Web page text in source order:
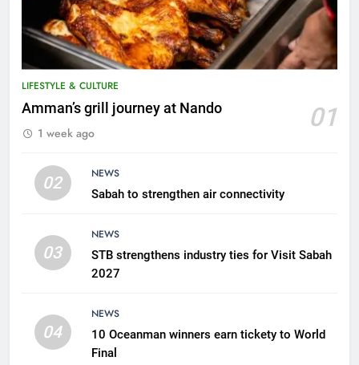
LIFESTYLE & CULTURE
Amman’s grill journey at Nando 01
1 week ago
02
NEWS
Sabah to strengthen air connectivity
03
NEWS
STB strengthens industry ties for Visit Sabah
2027
04
NEWS
10 Oceanman winners earn tickety to World
Final
A suspect was nabbed for
6
counselling partnership
AIRLINES
300 suspected Green Turtle